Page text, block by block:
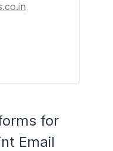
for
Email